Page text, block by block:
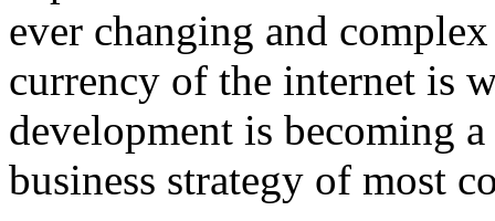
ever changing and
currency of the internet is
development is becoming
business strategy of most